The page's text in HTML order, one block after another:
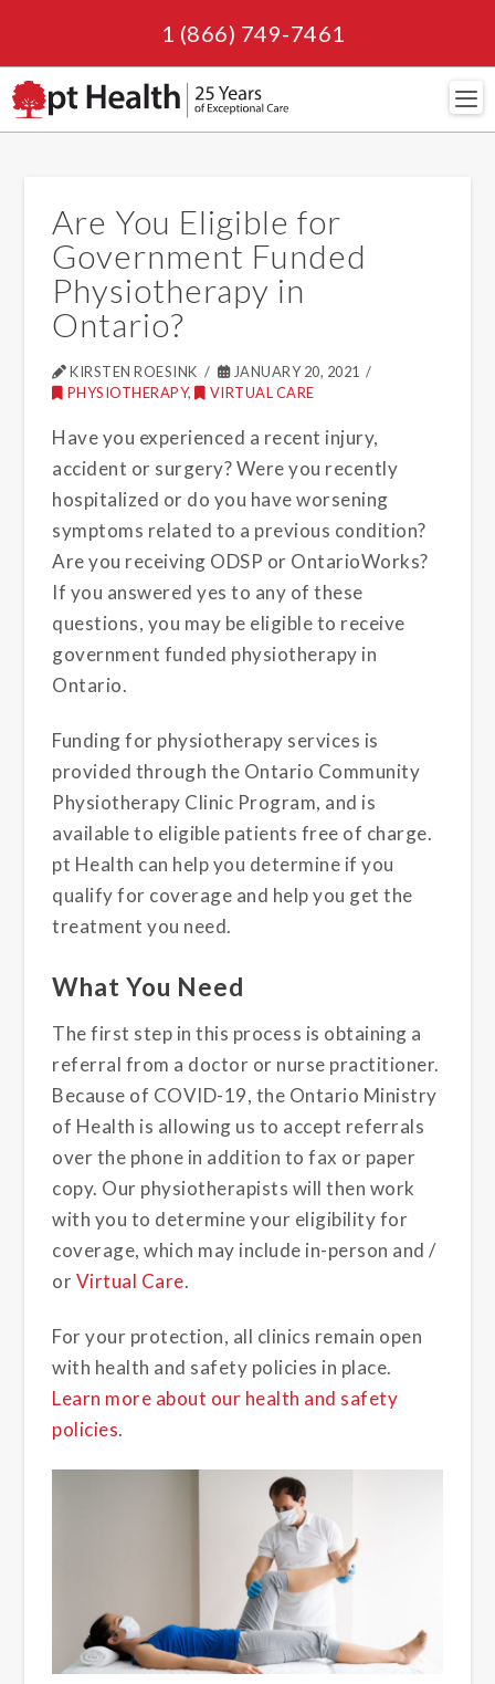
1 (866) 749-7461
Are You Eligible for
Government Funded
Physiotherapy in
Ontario?
KIRSTEN ROESINK
JANUARY 20, 2021
PHYSIOTHERAPY, VIRTUAL CARE
Have you experienced a recent injury,
accident or surgery? Were you recently
hospitalized or do you have worsening
symptoms related to a previous condition?
Are you receiving ODSP or OntarioWorks?
If you answered yes to any of these
questions, you may be eligible to receive
government funded physiotherapy in
Ontario.
Funding for physiotherapy services is
provided through the Ontario Community
Physiotherapy Clinic Program, and is
available to eligible patients free of charge.
pt Health can help you determine if you
qualify for coverage and help you get the
treatment you need.
What You Need
The first step in this process is obtaining a
referral from a doctor or nurse practitioner.
Because of COVID-19, the Ontario Ministry
of Health is allowing us to accept referrals
over the phone in addition to fax or paper
copy. Our physiotherapists will then work
with you to determine your eligibility for
coverage, which may include in-person and /
orVirtual Care.
For your protection, all clinics remain open
with health and safety policies in place.
Learn more about our health and safety
policies.